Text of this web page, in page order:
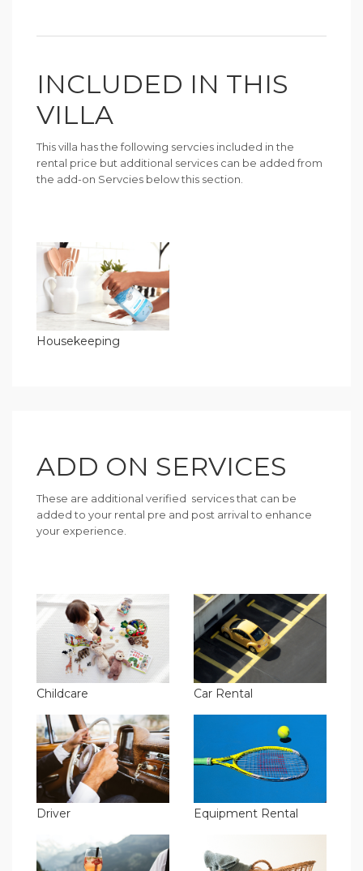
INCLUDED IN THIS
VILLA
This villa has the following servcies included in the
rental price but additional services can be added from
the add-on Servcies below this section.
Housekeeping
ADD ON SERVICES
These are additional verified services that can be
added to your rental pre and post arrival to enhance
your experience.
Childcare Car Rental
Driver Equipment Rental